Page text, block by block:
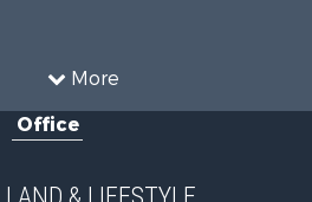
More
for Sale
Office